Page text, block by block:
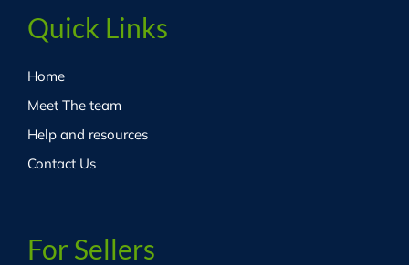
Quick Links
Home
Meet The team
Help and resources
Contact Us
For Sellers